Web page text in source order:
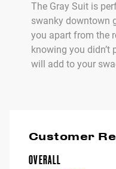
The Gray Suit is
swanky downtown
you apart from the
knowing you didn’t
will add to your
Customer
OVERALL